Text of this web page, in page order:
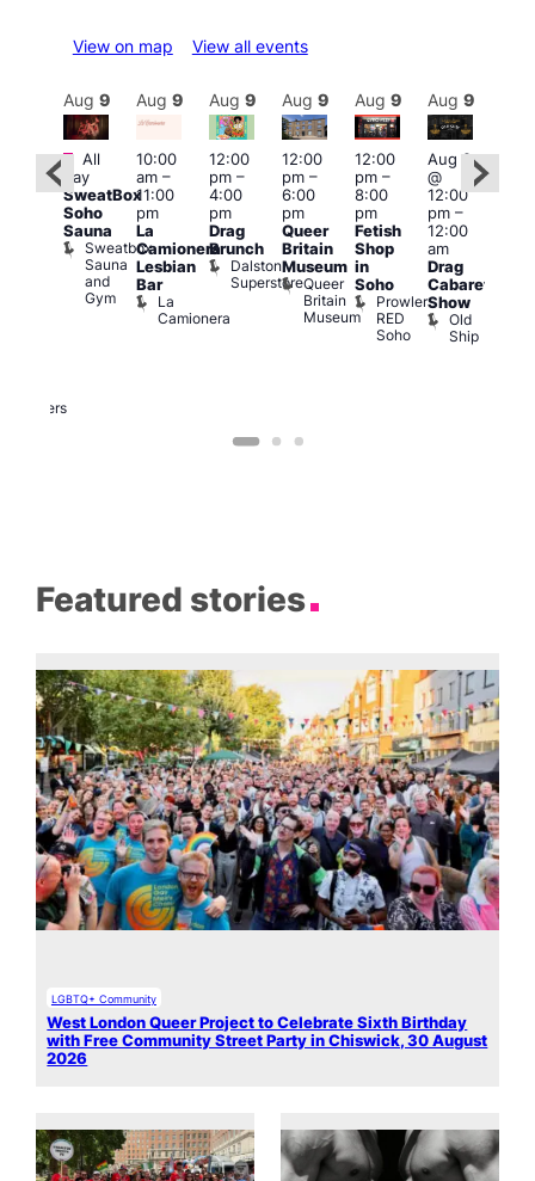
View on map View all events
Featured
Brewers
Aug 9
Featured
All
day
SweatBox
Soho
Sauna
Sweatbox
Sauna
and
Gym
Aug 9
10:00
am–
11:00
pm
La
Camionera
Lesbian
Bar
La
Camionera
Aug 9
12:00
pm–
4:00
pm
Drag
Brunch
Dalston
Superstore
Aug 9
12:00
pm–
6:00
pm
Queer
Britain
Museum
Queer
Britain
Museum
Aug 9
12:00
pm–
8:00
pm
Fetish
Shop
in
Soho
Prowler
RED
Soho
Aug 9
Aug 9
@
12:00
pm–
12:00
am
Drag
Cabaret
Show
Old
Ship
Featured stories
LGBTQ+ Community
West London Queer Project to Celebrate Sixth Birthday
with Free Community Street Party in Chiswick, 30 August
2026